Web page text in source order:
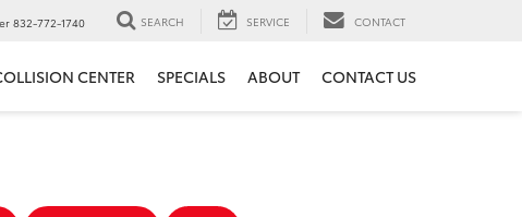
832-772-1740 SEARCH SERVICE CONTACT
CENTER SPECIALS ABOUT CONTACT US